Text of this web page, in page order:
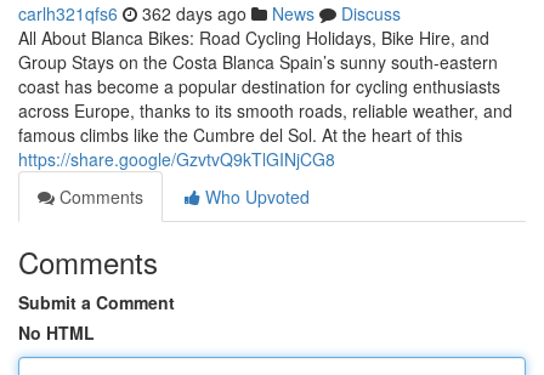
carlh321qfs6 362 days ago News
Discuss
All About Blanca Bikes: Road Cycling Holidays, Bike Hire, and
Group Stays on the Costa Blanca Spain’s sunny south-eastern
coast has become a popular destination for cycling enthusiasts
across Europe, thanks to its smooth roads, reliable weather, and
famous climbs like the Cumbre del Sol. At the heart of this
https://share.google/GzvtvQ9kTlGINjCG8
Comments
Who Upvoted
Comments
Submit a Comment
No HTML